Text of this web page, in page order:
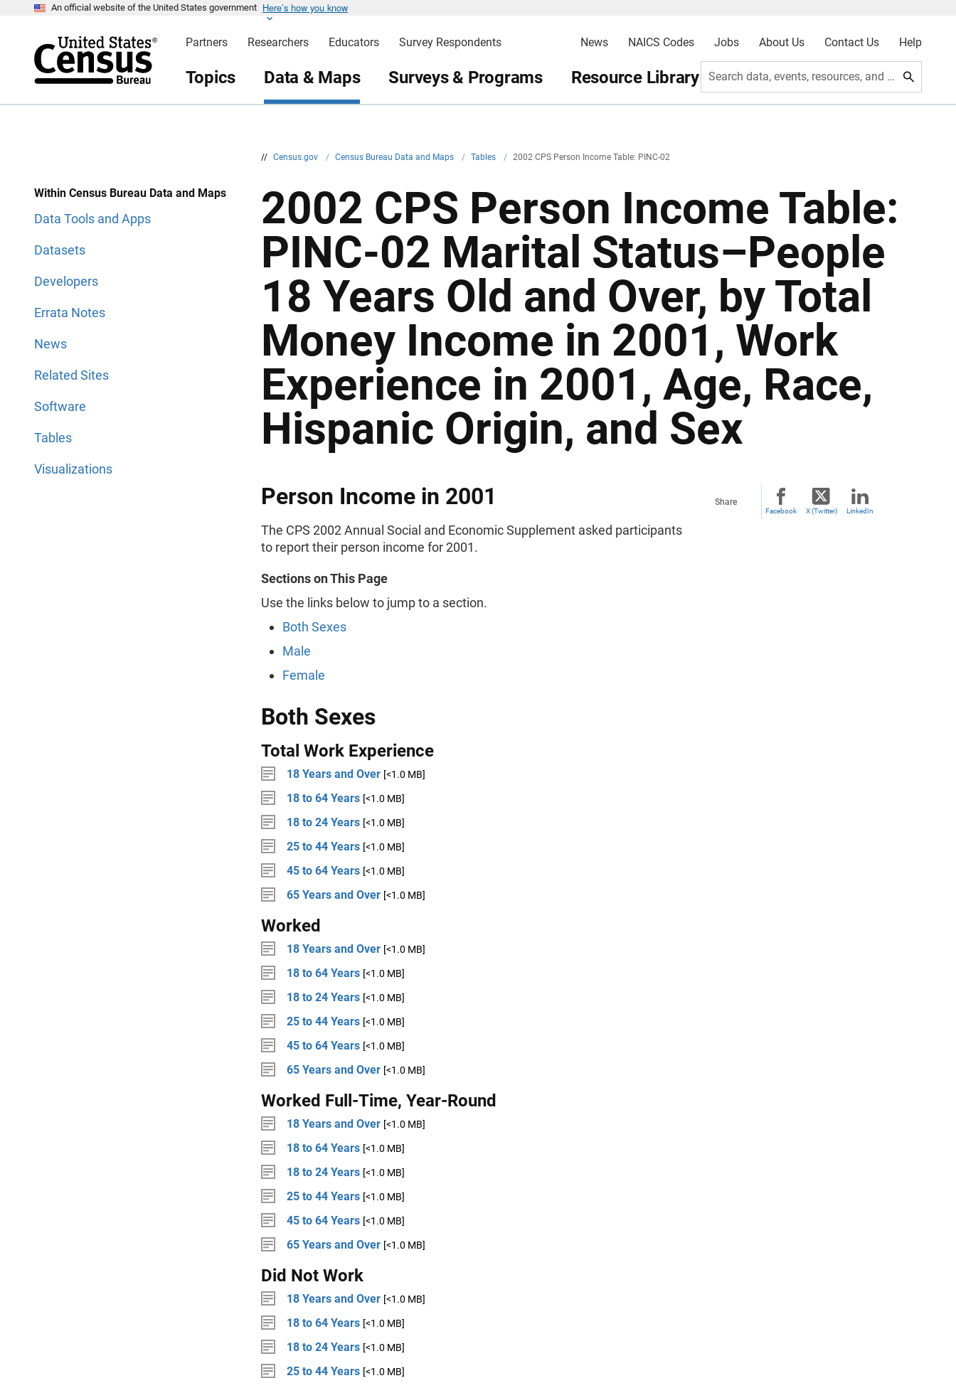
An official website of the United States government Here’s how you know
Partners Researchers Educators Survey Respondents News NAICS Codes Jobs About Us Contact Us Help
Topics Data & Maps Surveys & Programs Resource Library Search data, events, resources, and more
// Census.gov / Census Bureau Data and Maps / Tables / 2002 CPS Person Income Table: PINC-02
Within Census Bureau Data and Maps
Data Tools and Apps
Datasets
Developers
Errata Notes
News
Related Sites
Software
Tables
Visualizations
2002 CPS Person Income Table:
PINC-02 Marital Status–People
18 Years Old and Over, by Total
Money Income in 2001, Work
Experience in 2001, Age, Race,
Hispanic Origin, and Sex
Person Income in 2001
The CPS 2002 Annual Social and Economic Supplement asked participants
to report their person income for 2001.
Sections on This Page
Use the links below to jump to a section.
Both Sexes
Male
Female
Both Sexes
Total Work Experience
18 Years and Over [<1.0 MB]
18 to 64 Years [<1.0 MB]
18 to 24 Years [<1.0 MB]
25 to 44 Years [<1.0 MB]
45 to 64 Years [<1.0 MB]
65 Years and Over [<1.0 MB]
Worked
18 Years and Over [<1.0 MB]
18 to 64 Years [<1.0 MB]
18 to 24 Years [<1.0 MB]
25 to 44 Years [<1.0 MB]
45 to 64 Years [<1.0 MB]
65 Years and Over [<1.0 MB]
Worked Full-Time, Year-Round
18 Years and Over [<1.0 MB]
18 to 64 Years [<1.0 MB]
18 to 24 Years [<1.0 MB]
25 to 44 Years [<1.0 MB]
45 to 64 Years [<1.0 MB]
65 Years and Over [<1.0 MB]
Did Not Work
18 Years and Over [<1.0 MB]
18 to 64 Years [<1.0 MB]
18 to 24 Years [<1.0 MB]
25 to 44 Years [<1.0 MB]
Share
Facebook X (Twitter) LinkedIn